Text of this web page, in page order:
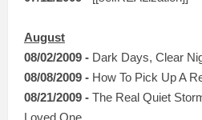
August
08/02/2009 - Dark Days, Clear
08/08/2009 - How To Pick Up A
08/21/2009 - The Real Quiet
Loved One